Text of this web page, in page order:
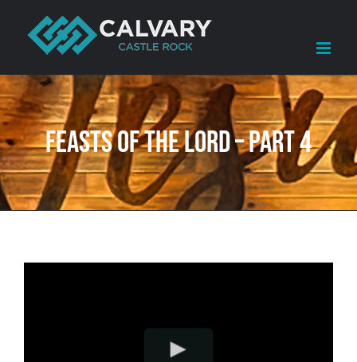
content
Feasts of the LORD – Part 4